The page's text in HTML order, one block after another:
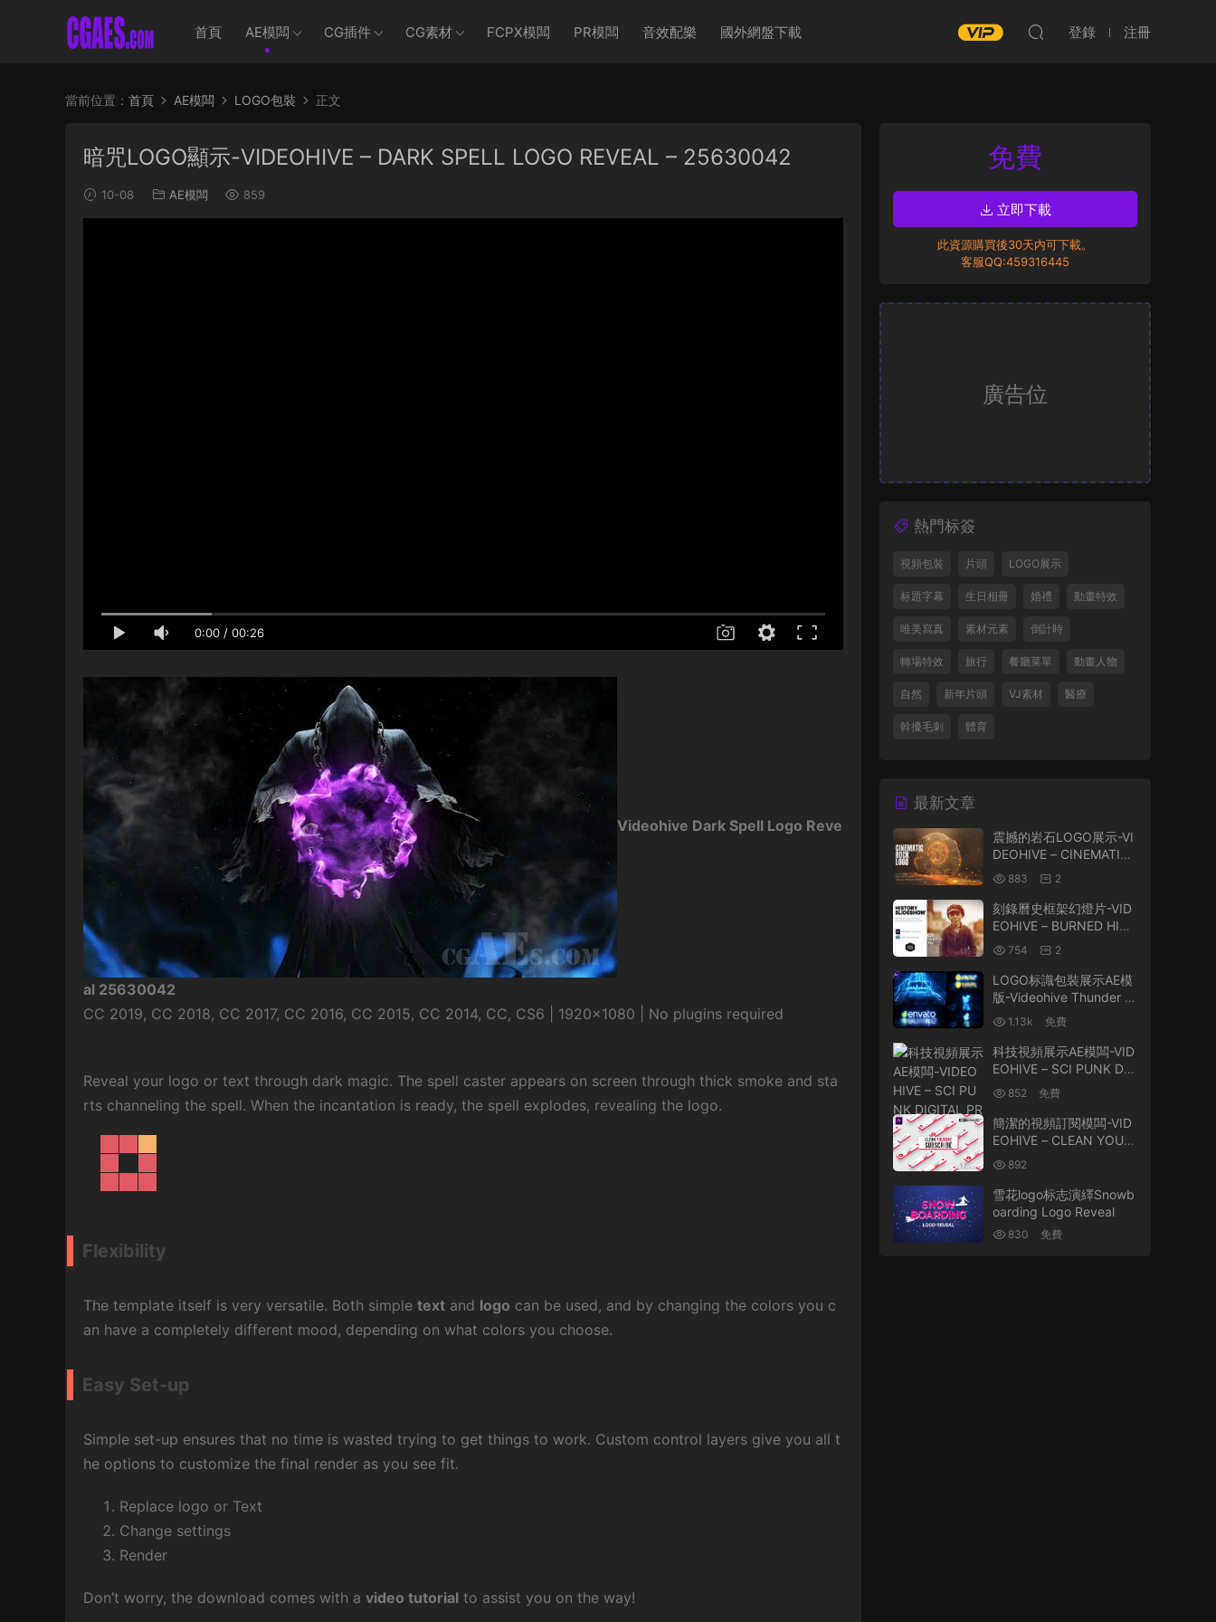
首頁 AE模闆 CG插件 CG素材 FCPX模闆 PR模闆 音效配樂 國外網盤下載 登錄 注冊
當前位置： 首頁 AE模闆 LOGO包裝 正文
暗咒LOGO顯示-VIDEOHIVE – DARK SPELL LOGO REVEAL – 25630042
10-08 AE模闆 859
0:00 / 00:26
Videohive Dark Spell Logo Reve
al 25630042
CC 2019, CC 2018, CC 2017, CC 2016, CC 2015, CC 2014, CC, CS6 | 1920×1080 | No plugins required
Reveal your logo or text through dark magic. The spell caster appears on screen through thick smoke and sta
rts channeling the spell. When the incantation is ready, the spell explodes, revealing the logo.
Flexibility
The template itself is very versatile. Both simple text and logo can be used, and by changing the colors you c
an have a completely different mood, depending on what colors you choose.
Easy Set-up
Simple set-up ensures that no time is wasted trying to get things to work. Custom control layers give you all t
he options to customize the final render as you see fit.
Replace logo or Text
Change settings
Render
Don’t worry, the download comes with a video tutorial to assist you on the way!
免費
立即下載
此資源購買後30天内可下載。
客服QQ:459316445
廣告位
熱門标簽
視頻包裝 片頭 LOGO展示
标題字幕 生日相冊 婚禮 動畫特效
唯美寫真 素材元素 倒計時
轉場特效 旅行 餐廳菜單 動畫人物
自然 新年片頭 VJ素材 醫療
幹擾毛刺 體育
最新文章
震撼的岩石LOGO展示-VI
DEOHIVE – CINEMATIC
ROCK LOGO – 2699987
6
883 2
刻錄曆史框架幻燈片-VID
EOHIVE – BURNED HIST
ORY FRAMES SLIDESH
OW – 23600970
754 2
LOGO标識包裝展示AE模
版-Videohive Thunder a
nd Lightning Logo Reve
al 44065265
1.13k 免費
科技視頻展示AE模闆-VID
EOHIVE – SCI PUNK DIG
ITAL PROMO 25802427
852 免費
簡潔的視頻訂閱模闆-VID
EOHIVE – CLEAN YOUT
UBE SUBSCRIBE – 2635
5376
892
雪花logo标志演繹Snowb
oarding Logo Reveal
830 免費